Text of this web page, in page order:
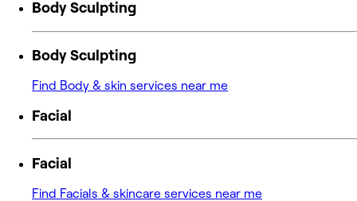
Body Sculpting
Body Sculpting
Find Body & skin services near me
Facial
Facial
Find Facials & skincare services near me